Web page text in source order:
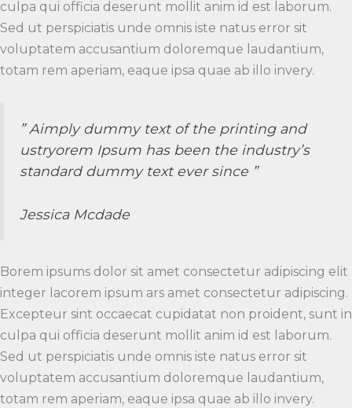
culpa qui officia deserunt mollit anim id est laborum.
Sed ut perspiciatis unde omnis iste natus error sit
voluptatem accusantium doloremque laudantium,
totam rem aperiam, eaque ipsa quae ab illo invery.
” Aimply dummy text of the printing and
ustryorem Ipsum has been the industry’s
standard dummy text ever since ”
Jessica Mcdade
Borem ipsums dolor sit amet consectetur adipiscing elit
integer lacorem ipsum ars amet consectetur adipiscing.
Excepteur sint occaecat cupidatat non proident, sunt in
culpa qui officia deserunt mollit anim id est laborum.
Sed ut perspiciatis unde omnis iste natus error sit
voluptatem accusantium doloremque laudantium,
totam rem aperiam, eaque ipsa quae ab illo invery.